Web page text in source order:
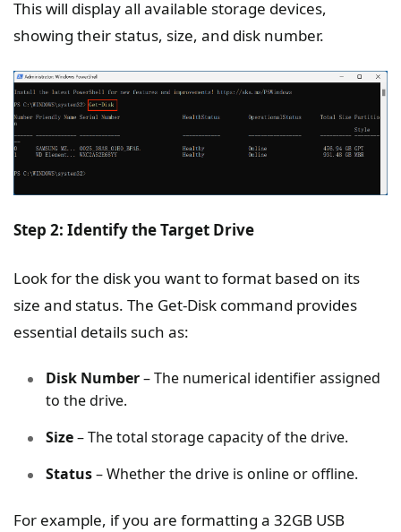
This will display all available storage devices,
showing their status, size, and disk number.
Step 2: Identify the Target Drive
Look for the disk you want to format based on its
size and status. The Get-Disk command provides
essential details such as:
Disk Number– The numerical identifier assigned
to the drive.
Size– The total storage capacity of the drive.
Status– Whether the drive is online or offline.
For example, if you are formatting a 32GB USB